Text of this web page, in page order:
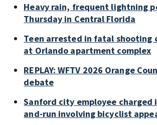
Heavy rain, frequent lightning
Thursday in Central Florida
Teen arrested in fatal shooting
at Orlando apartment complex
REPLAY: WFTV 2026 Orange
debate
Sanford city employee
and-run involving bicyclist